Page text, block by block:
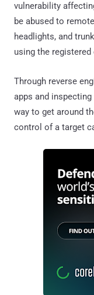
vulnerability
be abused to
headlights, and
using the
Through reverse
apps and
way to get around
control of a target